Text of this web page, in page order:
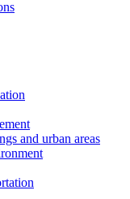
and urban areas